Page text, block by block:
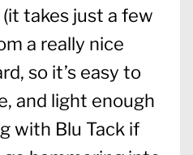
takes just a few
a really nice
so it’s easy to
and light enough
with Blu Tack if